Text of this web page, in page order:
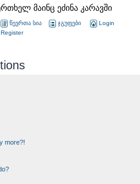
მაინც ეძინა კარავში
წევრთა სია ჯგუფები
Login
Register
more?!